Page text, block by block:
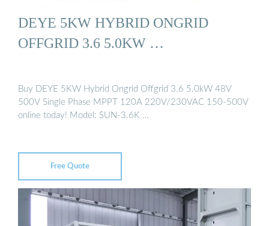
DEYE 5KW HYBRID ONGRID
OFFGRID 3.6 5.0KW …
Buy DEYE 5KW Hybrid Ongrid Offgrid 3.6 5.0kW 48V
500V Single Phase MPPT 120A 220V/230VAC 150-500V
online today! Model: SUN-3.6K …
Free Quote